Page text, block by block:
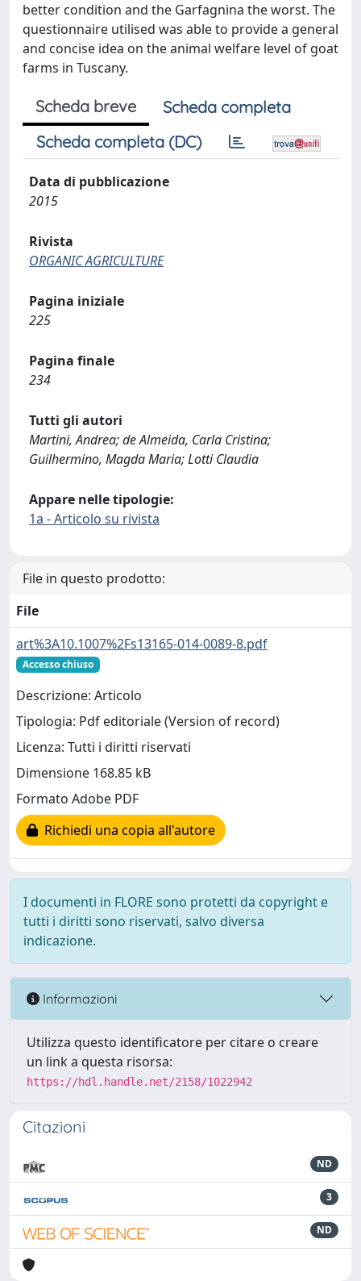
better condition and the Garfagnina the worst. The
questionnaire utilised was able to provide a general
and concise idea on the animal welfare level of goat
farms in Tuscany.
Scheda breve
Scheda completa
Scheda completa (DC)
Data di pubblicazione
2015
Rivista
ORGANIC AGRICULTURE
Pagina iniziale
225
Pagina finale
234
Tutti gli autori
Martini, Andrea; de Almeida, Carla Cristina;
Guilhermino, Magda Maria; Lotti Claudia
Appare nelle tipologie:
1a - Articolo su rivista
File in questo prodotto:
File
art%3A10.1007%2Fs13165-014-0089-8.pdf
Accesso chiuso
Descrizione: Articolo
Tipologia: Pdf editoriale (Version of record)
Licenza: Tutti i diritti riservati
Dimensione 168.85 kB
Formato Adobe PDF
Richiedi una copia all'autore
I documenti in FLORE sono protetti da copyright e
tutti i diritti sono riservati, salvo diversa
indicazione.
Informazioni
Utilizza questo identificatore per citare o creare
un link a questa risorsa:
https://hdl.handle.net/2158/1022942
Citazioni
ND
3
ND